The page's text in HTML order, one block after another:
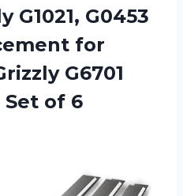
G1021, G0453
for
G6701
Set of 6